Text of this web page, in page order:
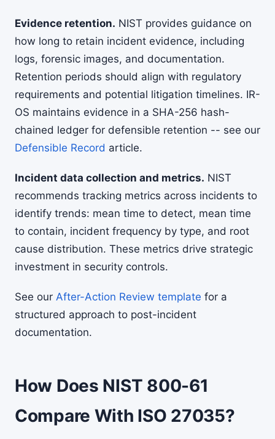
Evidence retention. NIST provides guidance on
how long to retain incident evidence, including
logs, forensic images, and documentation.
Retention periods should align with regulatory
requirements and potential litigation timelines. IR-
OS maintains evidence in a SHA-256 hash-
chained ledger for defensible retention -- see our
Defensible Record article.
Incident data collection and metrics. NIST
recommends tracking metrics across incidents to
identify trends: mean time to detect, mean time
to contain, incident frequency by type, and root
cause distribution. These metrics drive strategic
investment in security controls.
See our After-Action Review template for a
structured approach to post-incident
documentation.
How Does NIST 800-61
Compare With ISO 27035?